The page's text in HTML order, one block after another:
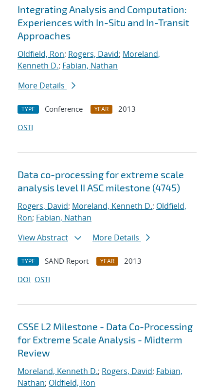
Integrating Analysis and Computation:
Experiences with In-Situ and In-Transit
Approaches
Oldfield, Ron; Rogers, David; Moreland,
Kenneth D.; Fabian, Nathan
More Details
TYPE Conference YEAR
2013
OSTI
Data co-processing for extreme scale
analysis level II ASC milestone (4745)
Rogers, David; Moreland, Kenneth D.; Oldfield,
Ron; Fabian, Nathan
View Abstract
More Details
TYPE SAND Report YEAR
2013
DOI OSTI
CSSE L2 Milestone - Data Co-Processing
for Extreme Scale Analysis - Midterm
Review
Moreland, Kenneth D.; Rogers, David; Fabian,
Nathan; Oldfield, Ron